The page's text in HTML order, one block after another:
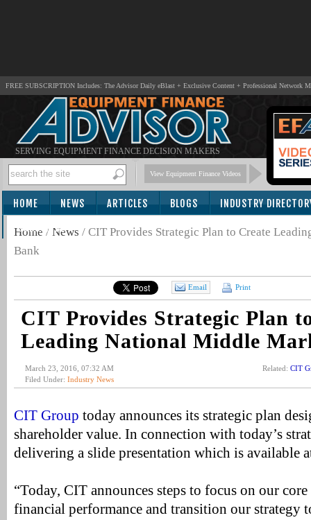
FREE SUBSCRIPTION Includes: The Advisor Daily eBlast + Exclusive Content + Professional Network
SERVING EQUIPMENT FINANCE DECISION MAKERS
View Equipment Finance Videos
HOME NEWS ARTICLES BLOGS INDUSTRY
SUBSCRIBE
Home / News / CIT Provides Strategic Plan to Create
Bank
Email Print
CIT Provides Strategic Plan
Leading National Middle
March 23, 2016, 07:32 AM
Filed Under: Industry News
Related: CIT
CIT Group today announces its strategic plan
shareholder value. In connection with today’s
delivering a slide presentation which is available
“Today, CIT announces steps to focus on our
financial performance and transition our strategy